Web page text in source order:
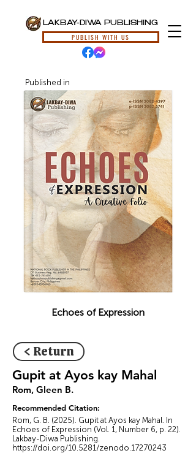
LAKBAY-DIWA PUBLISHING
PUBLISH WITH US
Published in
Echoes of Expression
< Return
Gupit at Ayos kay Mahal
Rom, Gleen B.
Recommended Citation:
Rom, G. B. (2025). Gupit at Ayos kay Mahal. In
Echoes of Expression (Vol. 1, Number 6, p. 22).
Lakbay-Diwa Publishing.
https://doi.org/10.5281/zenodo.17270243